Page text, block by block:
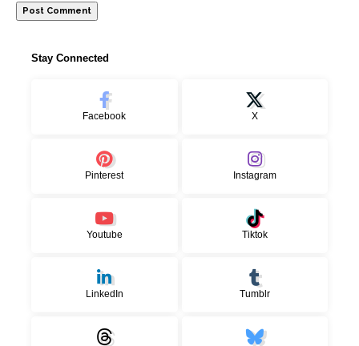
Stay Connected
Facebook X
Pinterest Instagram
Youtube Tiktok
LinkedIn Tumblr